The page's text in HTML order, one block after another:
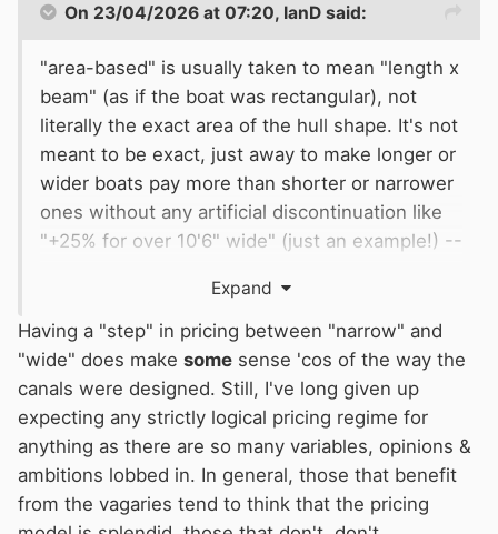
On 23/04/2026 at 07:20, IanD said:
"area-based" is usually taken to mean "length x
beam" (as if the boat was rectangular), not
literally the exact area of the hull shape. It's not
meant to be exact, just away to make longer or
wider boats pay more than shorter or narrower
ones without any artificial discontinuation like
"+25% for over 10'6" wide" (just an example!) --
nothing (the same as a 7' boat) but a 10'7" boat
pays 25% extra (the same as a 14' boat).
(not actual numbers, just an example)
Expand
Having a "step" in pricing between "narrow" and
"wide" does make some sense 'cos of the way the
canals were designed. Still, I've long given up
expecting any strictly logical pricing regime for
anything as there are so many variables, opinions &
ambitions lobbed in. In general, those that benefit
from the vagaries tend to think that the pricing